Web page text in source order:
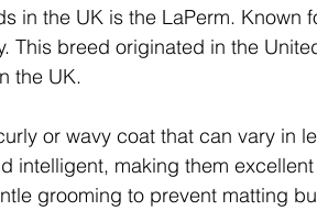
in the UK is the LaPerm. Known
This breed originated in the
the UK.
or wavy coat that can vary in
intelligent, making them
grooming to prevent matting